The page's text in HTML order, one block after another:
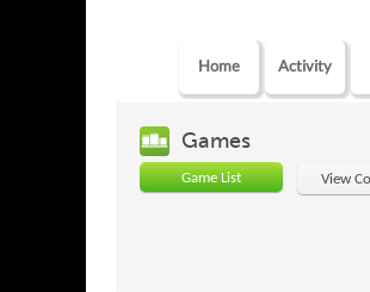
Home Activity
Games
Game List View